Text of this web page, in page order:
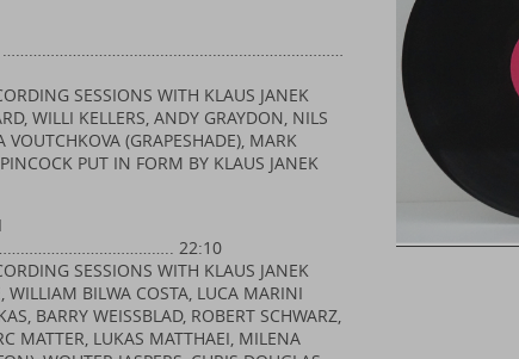
I ……………………………………………………………………
SESSIONS WITH KLAUS JANEK
WILLI KELLERS, ANDY GRAYDON, NILS
VOUTCHKOVA (GRAPESHADE), MARK
PUT IN FORM BY KLAUS JANEK
22:10
SESSIONS WITH KLAUS JANEK
WILLIAM BILWA COSTA, LUCA MARINI
BARRY WEISSBLAD, ROBERT SCHWARZ,
MATTER, LUKAS MATTHAEI, MILENA